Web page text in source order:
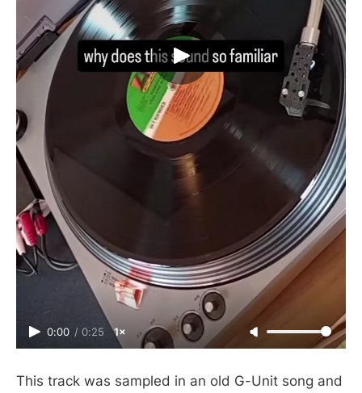
0:00 / 0:25 1×
This track was sampled in an old G-Unit song and